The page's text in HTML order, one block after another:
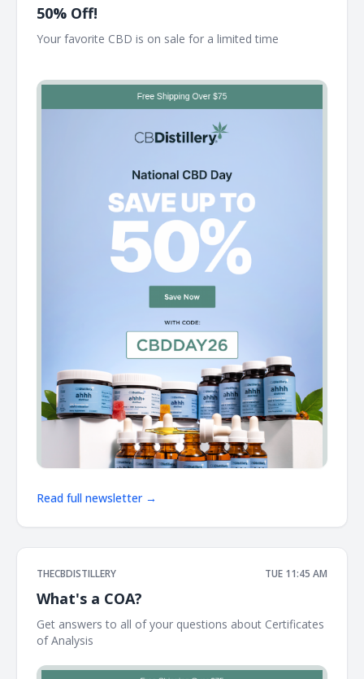
50% Off!
Your favorite CBD is on sale for a limited time ͏ ͏ ͏ ͏ ͏ ͏ ͏ ͏ ͏ ͏ ͏ ͏ ͏ ͏ ͏
Read full newsletter →
THECBDISTILLERY TUE 11:45 AM
What's a COA?
Get answers to all of your questions about Certificates
of Analysis ͏ ͏ ͏ ͏ ͏ ͏ ͏ ͏ ͏ ͏ ͏ ͏ ͏ ͏ ͏ ͏ ͏ ͏ ͏ ͏ ͏ ͏ ͏ ͏ ͏ ͏ ͏ ͏ ͏ ͏ ͏ ͏ ͏ ͏ ͏ ͏ ͏ ͏ ͏ ͏ ͏ ͏ ͏ ͏ ͏ ͏ ͏ ͏ ͏ ͏ ͏ ͏ ͏ ͏ ͏ ͏ ͏ ͏ ͏ ͏ ͏ ͏ ͏ ͏ ͏ ͏ ͏